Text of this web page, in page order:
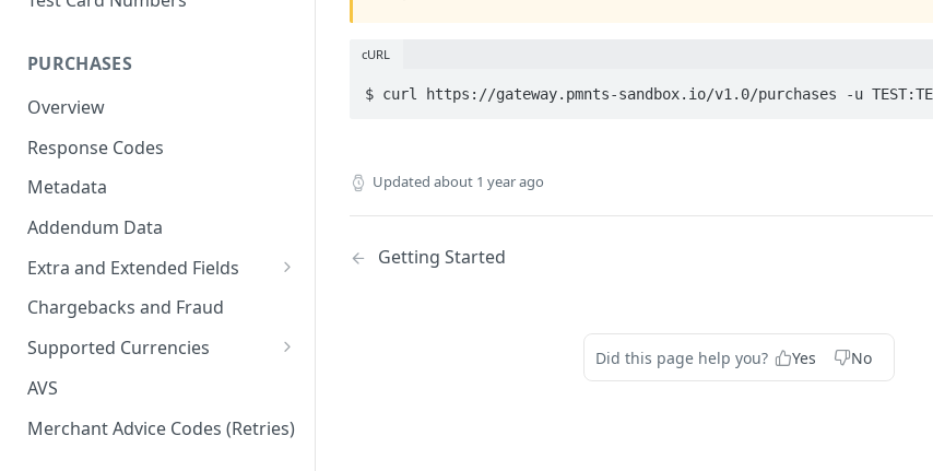
PURCHASES
Overview
Response Codes
Metadata
Addendum Data
Extra and Extended Fields
Card On File
3D Secure Card Payments
Mail Order / Telephone Order
Dynamic Descriptors
Chargebacks and Fraud
Supported Currencies
ISO Currency Codes
AVS
Merchant Advice Codes (Retries)
cURL
$ curl https://gateway.pmnts-sandbox.io/v1.0/purchases -u
Updated about 1 year ago
Getting Started
Did this page help you? Yes No